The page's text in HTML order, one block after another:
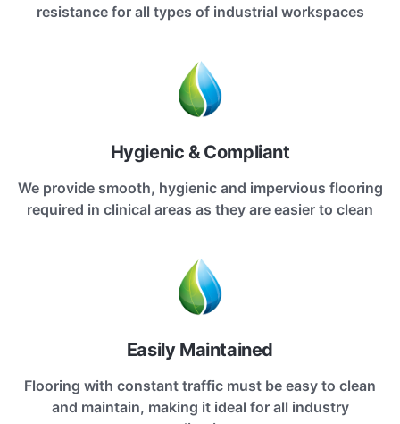
resistance for all types of industrial workspaces
Hygienic & Compliant
We provide smooth, hygienic and impervious flooring
required in clinical areas as they are easier to clean
Easily Maintained
Flooring with constant traffic must be easy to clean
and maintain, making it ideal for all industry